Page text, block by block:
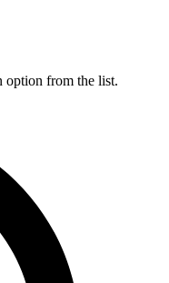
option from the list.